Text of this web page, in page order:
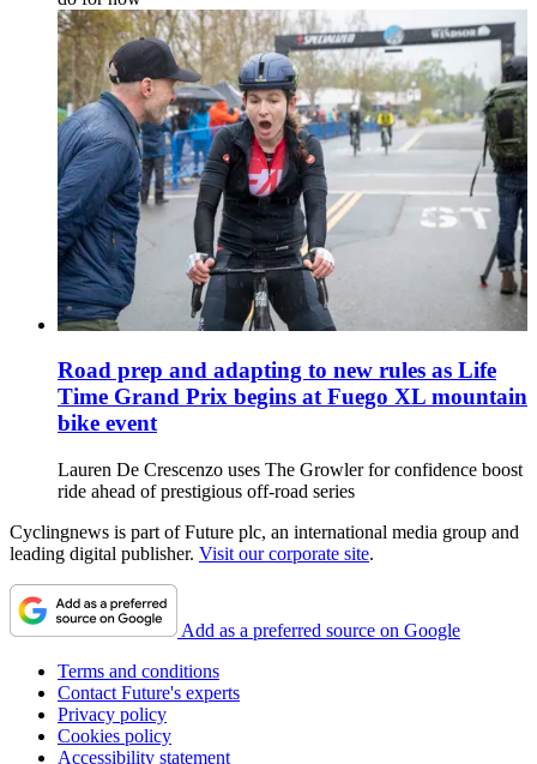
Road prep and adapting to new rules as Life
Time Grand Prix begins at Fuego XL mountain
bike event
Lauren De Crescenzo uses The Growler for confidence boost
ride ahead of prestigious off-road series
Cyclingnews is part of Future plc, an international media group and
leading digital publisher. Visit our corporate site.
Add as a preferred source on Google
Terms and conditions
Contact Future's experts
Privacy policy
Cookies policy
Accessibility statement